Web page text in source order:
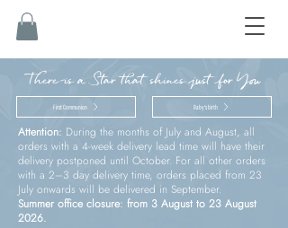
There is a Star that shines just for You
First Communion Baby’s birth
Attention: During the months of July and August, all
orders with a 4-week delivery lead time will have their
delivery postponed until October. For all other orders
with a 2–3 day delivery time, orders placed from 23
July onwards will be delivered in September.
Summer office closure: from 3 August to 23 August
2026.